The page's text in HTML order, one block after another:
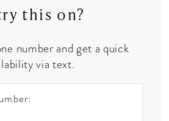
this on?
number and get a quick
via text.